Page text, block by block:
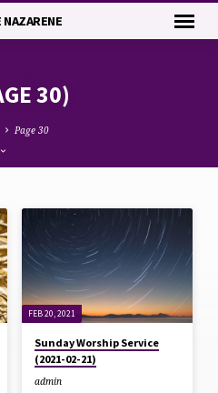
NAZARENE
30)
Page 30
FEB 20, 2021
Sunday Worship Service
(2021-02-21)
admin